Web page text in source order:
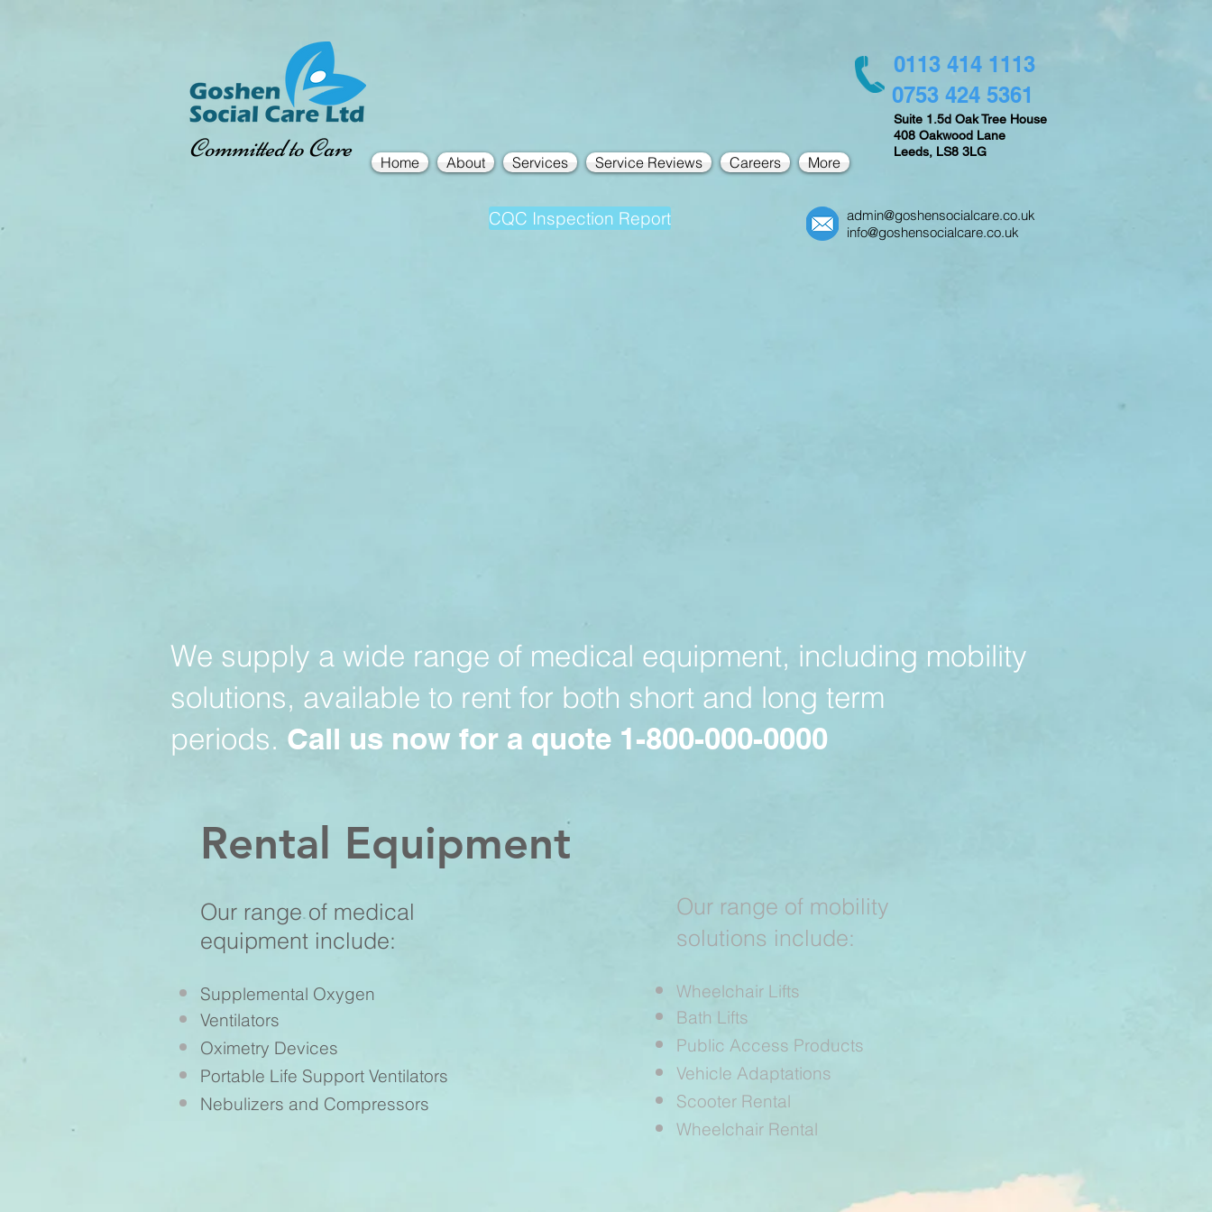
Home About Services Service Reviews Careers More
Committed to Care
0113 414 1113
0753 424 5361
Suite 1.5d Oak Tree House
408 Oakwood Lane
Leeds, LS8 3LG
CQC Inspection Report
admin@goshensocialcare.co.uk
info@goshensocialcare.co.uk
We supply a wide range of medical equipment, including mobility
solutions, available to rent for both short and long term
periods. Call us now for a quote 1-800-000-0000
Rental Equipment
Our range of medical
equipment include:
Supplemental Oxygen
Ventilators
Oximetry Devices
Portable Life Support Ventilators
Nebulizers and Compressors
Our range of mobility
solutions include:
Wheelchair Lifts
Bath Lifts
Public Access Products
Vehicle Adaptations
Scooter Rental
Wheelchair Rental